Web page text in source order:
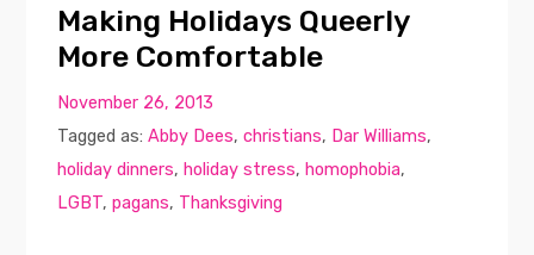
Making Holidays Queerly
More Comfortable
November 26, 2013
Tagged as:Abby Dees,christians, Dar Williams,
holiday dinners,holiday stress,homophobia,
LGBT,pagans, Thanksgiving